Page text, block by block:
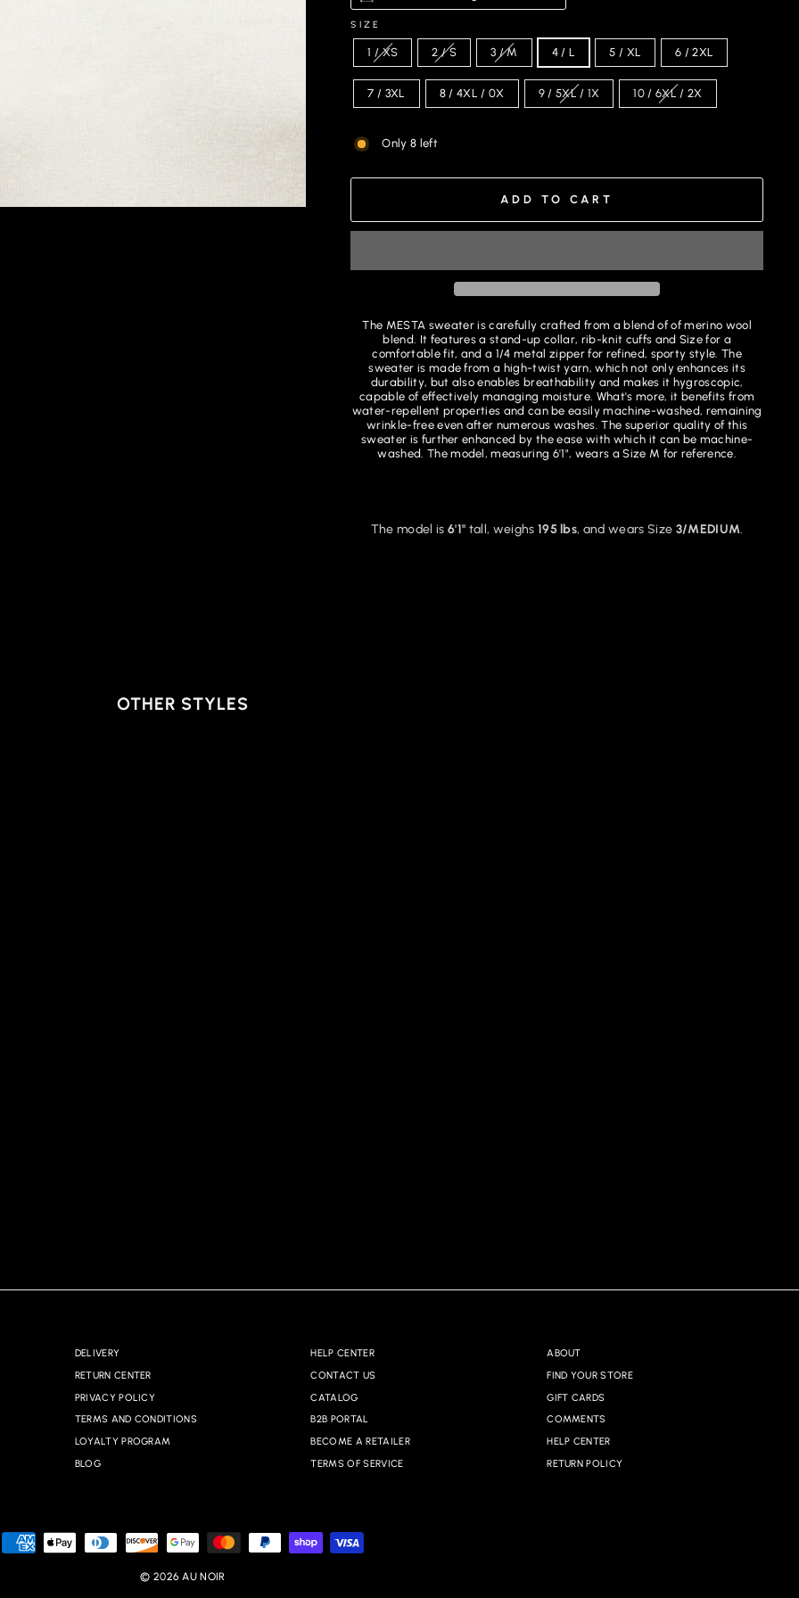
SIZE
1 / XS 2 / S 3 / M 4 / L 5 / XL 6 / 2XL
7 / 3XL 8 / 4XL / 0X 9 / 5XL / 1X 10 / 6XL / 2X
Only 8 left
ADD TO CART
The MESTA sweater is carefully crafted from a blend ofof merino wool
blend. It features a stand-up collar, rib-knit cuffs and Size for a
comfortable fit, and a 1/4 metal zipper for refined, sporty style. The
sweater is made from a high-twist yarn, which not only enhances its
durability, but also enables breathability and makes it hygroscopic,
capable of effectively managing moisture. What's more, it benefits from
water-repellent properties and can be easily machine-washed, remaining
wrinkle-free even after numerous washes. The superior quality of this
sweater is further enhanced by the ease with which it can be machine-
washed. The model, measuring 6'1", wears a Size M for reference.
The model is 6'1" tall, weighs 195 lbs, and wears Size 3/MEDIUM.
OTHER STYLES
DELIVERY
RETURN CENTER
PRIVACY POLICY
TERMS AND CONDITIONS
LOYALTY PROGRAM
BLOG
HELP CENTER
CONTACT US
CATALOG
B2B PORTAL
BECOME A RETAILER
TERMS OF SERVICE
ABOUT
FIND YOUR STORE
GIFT CARDS
COMMENTS
HELP CENTER
RETURN POLICY
© 2026 AU NOIR